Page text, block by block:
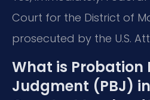
Court for the District of
prosecuted by the U.S.
What is Probation
Judgment (PBJ)